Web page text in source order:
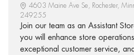
4603 Maine Ave Se, Rochester,
249255
Join our team as an Assistant
you will enhance store
exceptional customer service,